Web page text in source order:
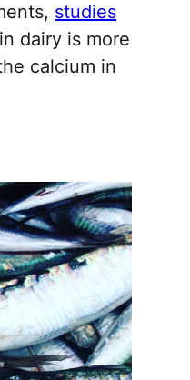
studies
dairy is more
calcium in